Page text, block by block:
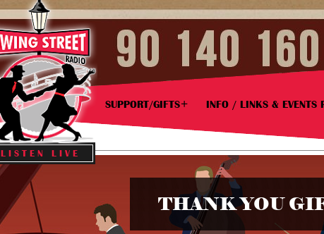
SUPPORT/GIFTS INFO / LINKS & EVENTS
LISTEN LIVE
THANK YOU